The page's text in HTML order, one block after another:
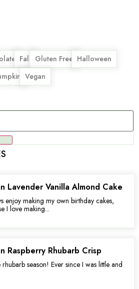
, Fall, Gluten Free
, Halloween
,
, Vegan
Lavender Vanilla Almond Cake
enjoy making my own birthday cakes,
I love making...
Raspberry Rhubarb Crisp
rhubarb season! Ever since I was little and